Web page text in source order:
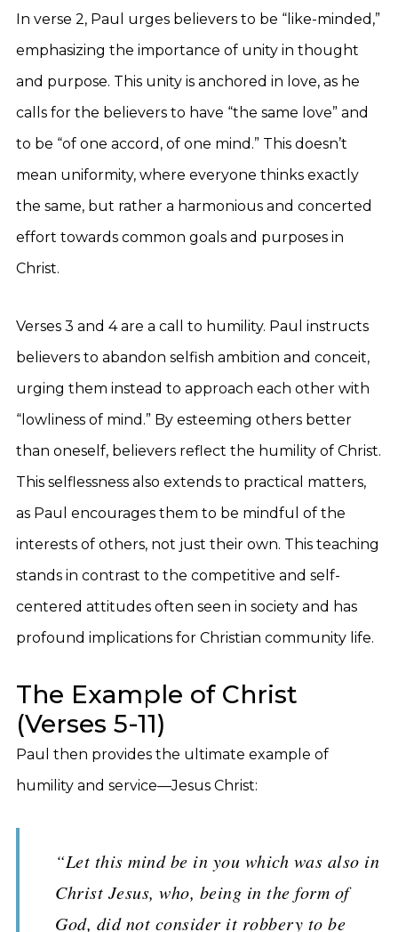
In verse 2, Paul urges believers to be “like-minded,”
emphasizing the importance of unity in thought
and purpose. This unity is anchored in love, as he
calls for the believers to have “the same love” and
to be “of one accord, of one mind.” This doesn’t
mean uniformity, where everyone thinks exactly
the same, but rather a harmonious and concerted
effort towards common goals and purposes in
Christ.
Verses 3 and 4 are a call to humility. Paul instructs
believers to abandon selfish ambition and conceit,
urging them instead to approach each other with
“lowliness of mind.” By esteeming others better
than oneself, believers reflect the humility of Christ.
This selflessness also extends to practical matters,
as Paul encourages them to be mindful of the
interests of others, not just their own. This teaching
stands in contrast to the competitive and self-
centered attitudes often seen in society and has
profound implications for Christian community life.
The Example of Christ
(Verses 5-11)
Paul then provides the ultimate example of
humility and service—Jesus Christ:
“Let this mind be in you which was also in
Christ Jesus, who, being in the form of
God, did not consider it robbery to be